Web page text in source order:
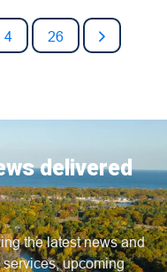
4 26
delivered
the latest news and
upcoming